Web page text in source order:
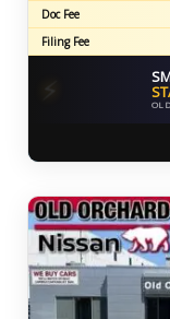
Doc Fee
Filing Fee
⚡